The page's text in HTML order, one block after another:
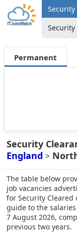
Security
Security
Permanent
Security
England >
The table below
job vacancies
for Security
guide to the
7 August 2026,
previous two years.